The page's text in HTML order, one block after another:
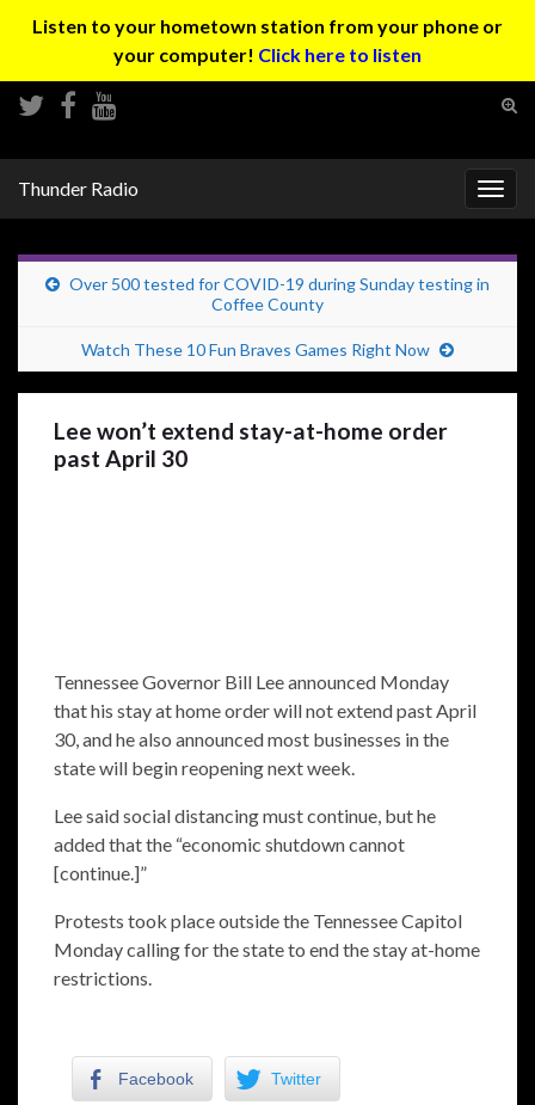
Listen to your hometown station from your phone or
your computer! Click here to listen
Thunder Radio
Over 500 tested for COVID-19 during Sunday testing in
Coffee County
Watch These 10 Fun Braves Games Right Now
Lee won’t extend stay-at-home order
past April 30
Tennessee Governor Bill Lee announced Monday
that his stay at home order will not extend past April
30, and he also announced most businesses in the
state will begin reopening next week.
Lee said social distancing must continue, but he
added that the “economic shutdown cannot
[continue.]”
Protests took place outside the Tennessee Capitol
Monday calling for the state to end the stay at-home
restrictions.
Facebook Twitter